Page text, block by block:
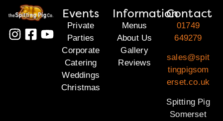
Events
Private
Parties
Corporate
Catering
Weddings
Christmas
Information
Menus
About Us
Gallery
Reviews
Contact
01749
649279
sales@spit
tingpigsom
erset.co.uk
Spitting Pig
Somerset